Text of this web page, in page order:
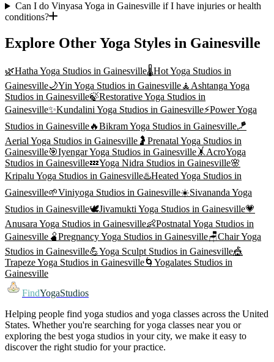
Can I do Vinyasa Yoga in Gainesville if I have injuries or health
conditions?
Explore Other Yoga Styles in Gainesville
🌿Hatha Yoga Studios in Gainesville🌡️Hot Yoga Studios in
Gainesville🌙Yin Yoga Studios in Gainesville🧘 Ashtanga Yoga
Studios in Gainesville🍃Restorative Yoga Studios in
Gainesville✨Kundalini Yoga Studios in Gainesville⚡Power Yoga
Studios in Gainesville🔥Bikram Yoga Studios in Gainesville🪁
Aerial Yoga Studios in Gainesville 🤰 Prenatal Yoga Studios in
Gainesville🎯Iyengar Yoga Studios in Gainesville 🤸 AcroYoga
Studios in Gainesville💤Yoga Nidra Studios in Gainesville🌸
Kripalu Yoga Studios in Gainesville♨️Heated Yoga Studios in
Gainesville🌱Viniyoga Studios in Gainesville☀️Sivananda Yoga
Studios in Gainesville🕊️Jivamukti Yoga Studios in Gainesville💗
Anusara Yoga Studios in Gainesville👶Postnatal Yoga Studios in
Gainesville 🫄Pregnancy Yoga Studios in Gainesville🪑Chair Yoga
Studios in Gainesville💪Yoga Sculpt Studios in Gainesville🎪
Trapeze Yoga Studios in Gainesville🌀 Yogalates Studios in
Gainesville
FindYogaStudios
Helping people find yoga studios and yoga classes across the United
States. Whether you're searching for yoga classes near you or
exploring the best yoga studios in your city, we make it easy to
discover the right studio for your practice.